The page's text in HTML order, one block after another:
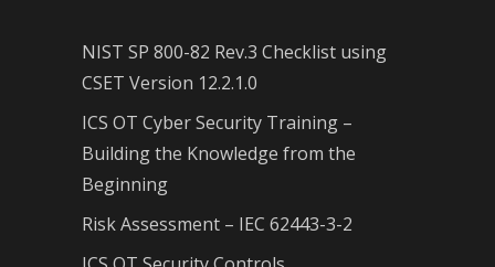
NIST SP 800-82 Rev.3 Checklist using
CSET Version 12.2.1.0
ICS OT Cyber Security Training –
Building the Knowledge from the
Beginning
Risk Assessment – IEC 62443-3-2